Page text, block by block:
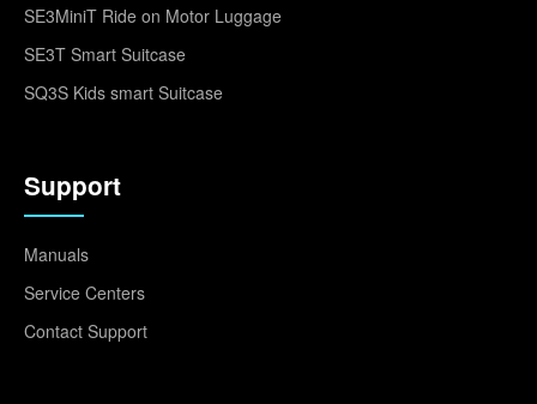
SE3MiniT Ride on Motor Luggage
SE3T Smart Suitcase
SQ3S Kids smart Suitcase
Support
Manuals
Service Centers
Contact Support